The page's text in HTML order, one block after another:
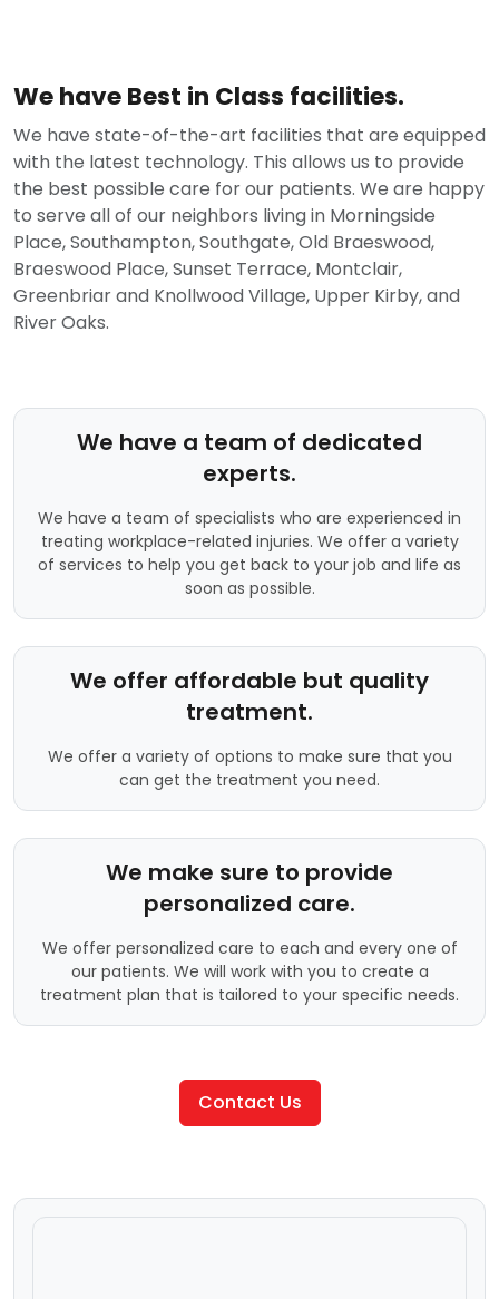
We have Best in Class facilities.
We have state-of-the-art facilities that are equipped
with the latest technology. This allows us to provide
the best possible care for our patients. We are happy
to serve all of our neighbors living in Morningside
Place, Southampton, Southgate, Old Braeswood,
Braeswood Place, Sunset Terrace, Montclair,
Greenbriar and Knollwood Village, Upper Kirby, and
River Oaks.
We have a team of dedicated
experts.
We have a team of specialists who are experienced in
treating workplace-related injuries. We offer a variety
of services to help you get back to your job and life as
soon as possible.
We offer affordable but quality
treatment.
We offer a variety of options to make sure that you
can get the treatment you need.
We make sure to provide
personalized care.
We offer personalized care to each and every one of
our patients. We will work with you to create a
treatment plan that is tailored to your specific needs.
Contact Us